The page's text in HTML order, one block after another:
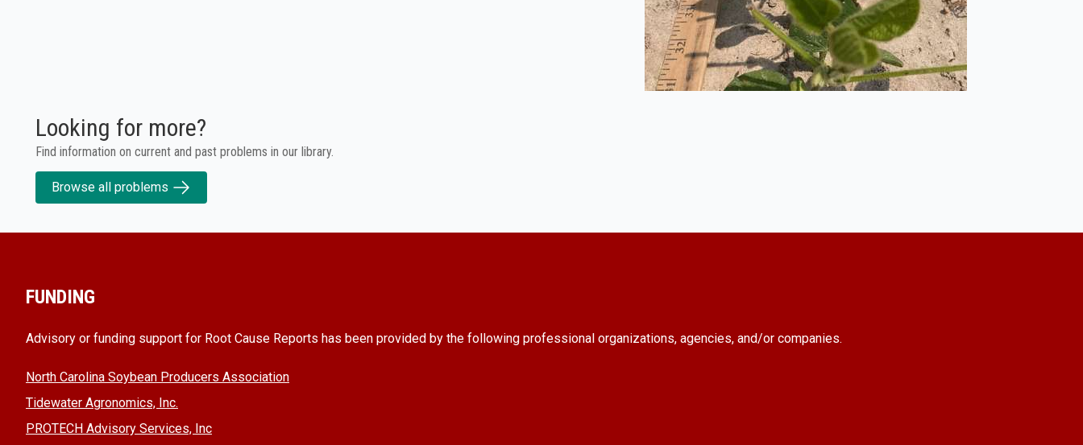
Looking for more?
Find information on current and past problems in our library.
Browse all problems
FUNDING
Advisory or funding support for Root Cause Reports has been provided by the following professional organizations, agencies, and/or companies.
North Carolina Soybean Producers Association
Tidewater Agronomics, Inc.
PROTECH Advisory Services, Inc